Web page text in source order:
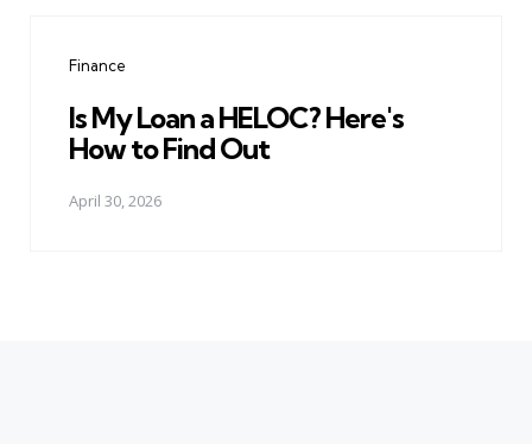
Finance
Is My Loan a HELOC? Here's
How to Find Out
April 30, 2026